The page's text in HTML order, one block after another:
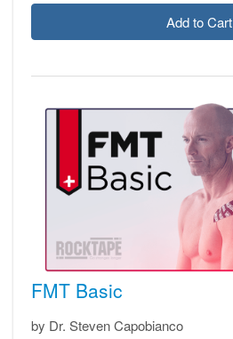
Add to Cart
FMT Basic
by Dr. Steven Capobianco